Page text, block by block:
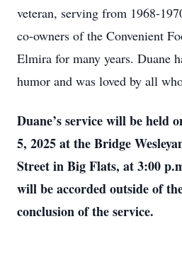
veteran, serving from 1968-
co-owners of the Convenient
Elmira for many years. Duane
humor and was loved by all
Duane’s service will be held
5, 2025 at the Bridge
Street in Big Flats, at 3:00
will be accorded outside of
conclusion of the service.